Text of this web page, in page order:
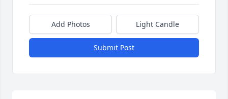
Add Photos Light Candle
Submit Post